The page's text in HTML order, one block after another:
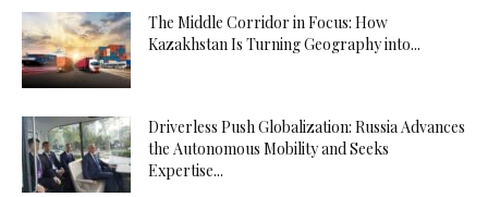
The Middle Corridor in Focus: How
Kazakhstan Is Turning Geography into...
Driverless Push Globalization: Russia Advances
the Autonomous Mobility and Seeks
Expertise...